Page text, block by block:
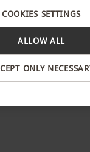
Unsuitable
you will be able
COOKIES SETTINGS
ONLY
ALLOW ALL